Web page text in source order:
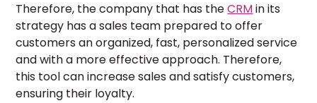
Therefore, the company that has theCRMin its
strategy has a sales team prepared to offer
customers an organized, fast, personalized service
and with a more effective approach. Therefore,
this tool can increase sales and satisfy customers,
ensuring their loyalty.